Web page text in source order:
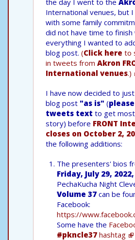
International venues, but
with some family
did not have time to
everything I wanted to
blog post. (Click here to
in tweets from Akron
International venues.)
I have now decided to
blog post "as is" (
tweets text to get
story) before FRONT
closes on October 2,
the following additions:
The presenters' bios
Friday, July 29, 2022,
PechaKucha Night
Volume 37can be
Facebook:
https://
Some have the
#pkncle37hashtag